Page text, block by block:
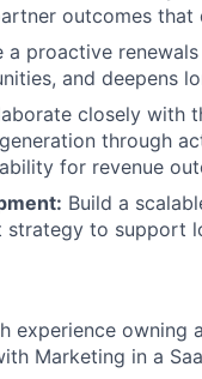
outcomes
a proactive
and deepens
closely with
through
for revenue
Build a
strategy to support
experience owning
Marketing in a